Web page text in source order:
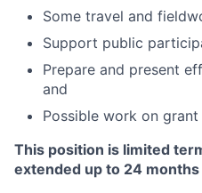
Some travel and
Support public
Prepare and present
and
Possible work on
This position is limited
extended up to 24